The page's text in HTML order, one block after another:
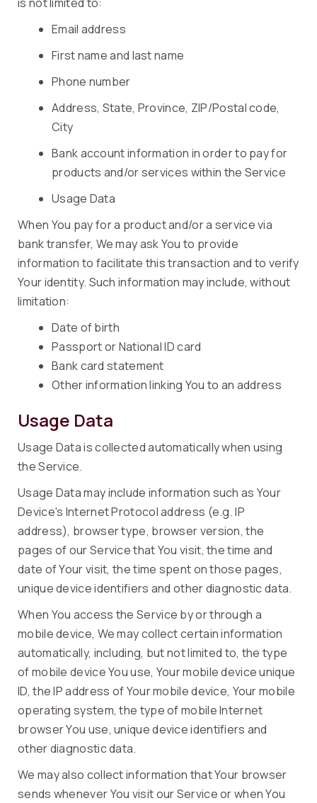
Email address
First name and last name
Phone number
Address, State, Province, ZIP/Postal code,
City
Bank account information in order to pay for
products and/or services within the Service
Usage Data
When You pay for a product and/or a service via
bank transfer, We may ask You to provide
information to facilitate this transaction and to verify
Your identity. Such information may include, without
limitation:
Date of birth
Passport or National ID card
Bank card statement
Other information linking You to an address
Usage Data
Usage Data is collected automatically when using
the Service.
Usage Data may include information such as Your
Device's Internet Protocol address (e.g. IP
address), browser type, browser version, the
pages of our Service that You visit, the time and
date of Your visit, the time spent on those pages,
unique device identifiers and other diagnostic data.
When You access the Service by or through a
mobile device, We may collect certain information
automatically, including, but not limited to, the type
of mobile device You use, Your mobile device unique
ID, the IP address of Your mobile device, Your mobile
operating system, the type of mobile Internet
browser You use, unique device identifiers and
other diagnostic data.
We may also collect information that Your browser
sends whenever You visit our Service or when You